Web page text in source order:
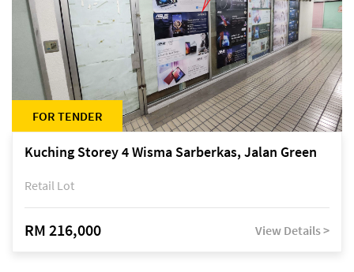
FOR TENDER
Kuching Storey 4 Wisma Sarberkas, Jalan Green
Retail Lot
RM 216,000 View Details >